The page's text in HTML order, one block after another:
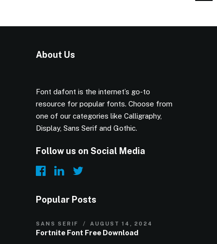
About Us
Font dafont is the internet’s go-to
resource for popular fonts. Choose from
one of our categories like Calligraphy,
Display, Sans Serif and Gothic.
Follow us on Social Media
Popular Posts
SANS SERIF AUGUST 14, 2024
Fortnite Font Free Download